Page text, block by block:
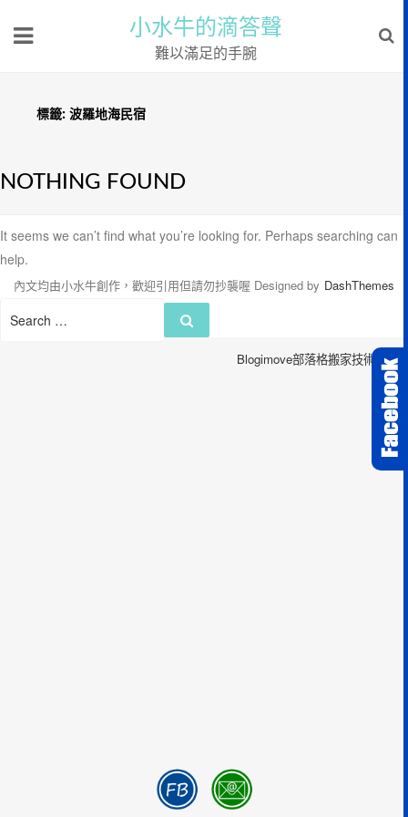
小水牛的滴答聲
難以滿足的手腕
標籤: 波羅地海民宿
NOTHING FOUND
It seems we can’t find what you’re looking for. Perhaps searching can
help.
Search
內文均由小水牛創作，歡迎引用但請勿抄襲喔 Designed by DashThemes
Blogimove部落格搬家技術服務